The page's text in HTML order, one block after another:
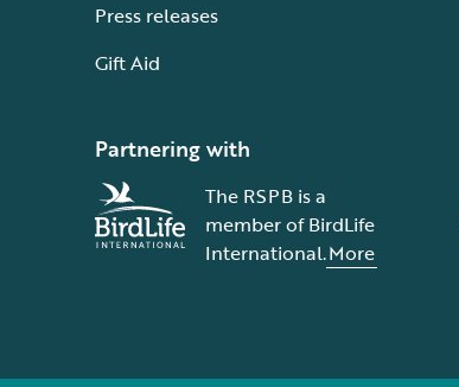
Press releases
Gift Aid
Partnering with
The RSPB is a
member of BirdLife
International.More